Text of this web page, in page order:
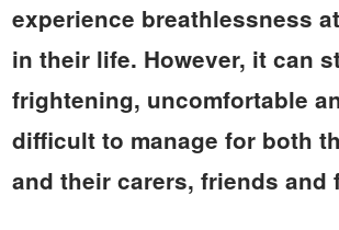
experience breathlessness
in their life. However, it can
frightening, uncomfortable
difficult to manage for both
and their carers, friends and